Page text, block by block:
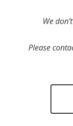
We
Please